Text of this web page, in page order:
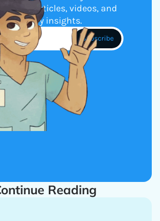
new articles, videos, and
industry insights.
Reading